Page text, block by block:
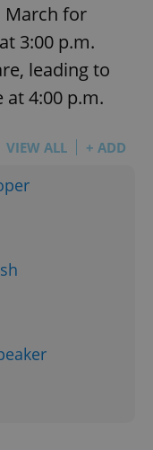
March for
3:00 p.m.
leading to
at 4:00 p.m.
VIEW ALL + ADD